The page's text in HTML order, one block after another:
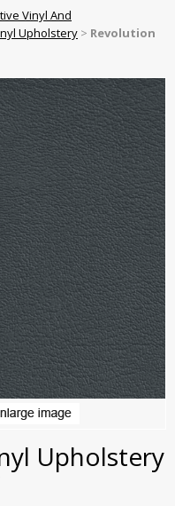
Vinyl And
Upholstery > Revolution
Upholstery